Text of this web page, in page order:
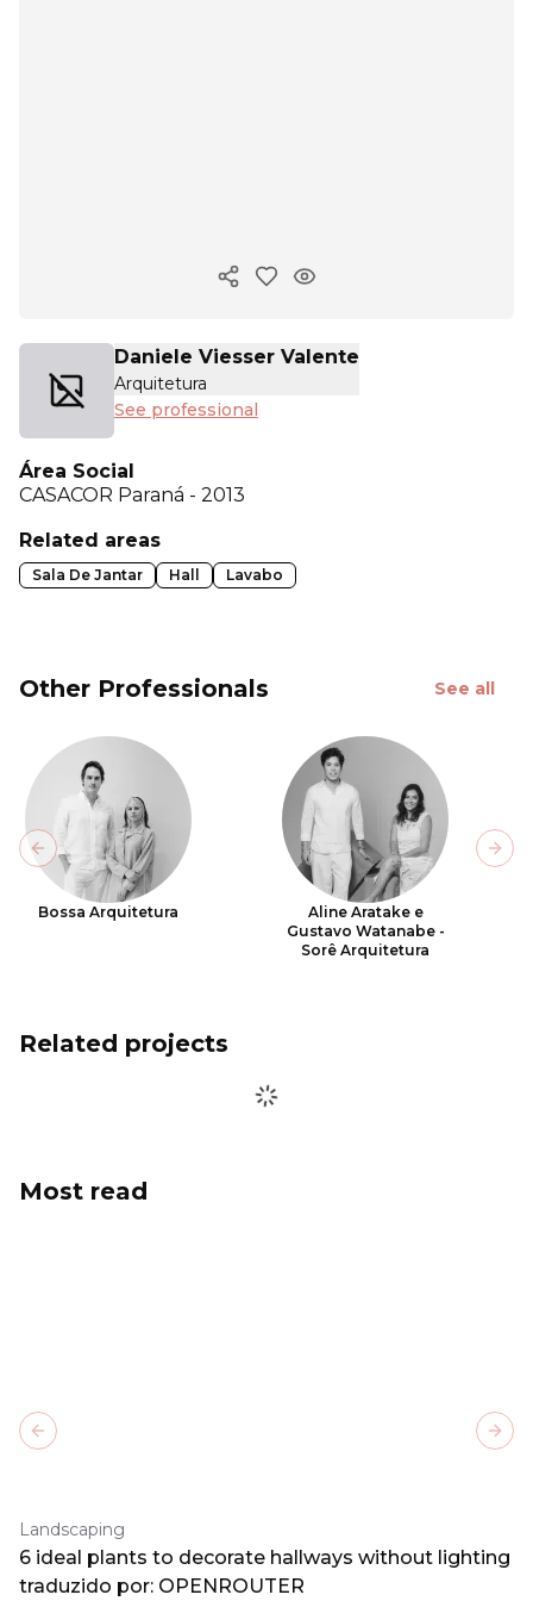
Copy ink
Daniele Viesser Valente
Arquitetura
See professional
Área Social
CASACOR Paraná - 2013
Related areas
Sala De Jantar Hall Lavabo
Other Professionals See all
Bossa Arquitetura
Aline Aratake e
Gustavo Watanabe -
Sorê Arquitetura
Previous slide
Related projects
Most read
Landscaping
6 ideal plants to decorate hallways without lighting
traduzido por: OPENROUTER
Previous slide